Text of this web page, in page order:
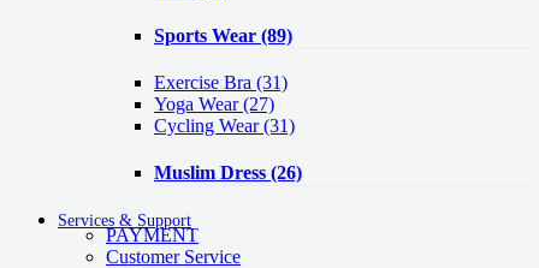
Sports Wear (89)
Exercise Bra (31)
Yoga Wear(27)
Cycling Wear(31)
Muslim Dress (26)
Services & Support
PAYMENT
Customer Service